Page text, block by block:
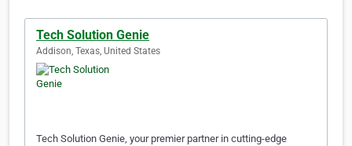
Tech Solution Genie
Addison, Texas, United States
Tech Solution Genie, your premier partner in cutting-edge